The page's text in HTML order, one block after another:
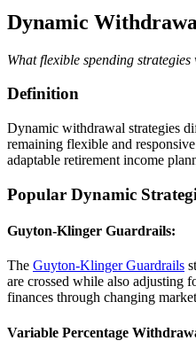
Dynamic
What flexible spending
Definition
Dynamic withdrawal strategies
remaining flexible and
adaptable retirement income
Popular Dynamic
Guyton-Klinger Guardrails:
The Guyton-Klinger Guardrails
are crossed while also adjusting
finances through changing
Variable Percentage